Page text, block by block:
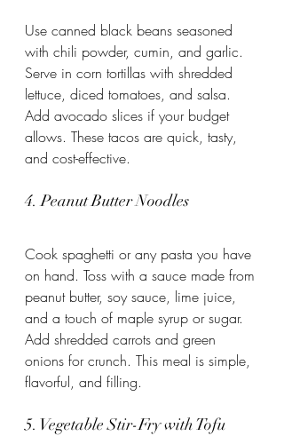
Use canned black beans seasoned
with chili powder, cumin, and garlic.
Serve in corn tortillas with shredded
lettuce, diced tomatoes, and salsa.
Add avocado slices if your budget
allows. These tacos are quick, tasty,
and cost-effective.
4. Peanut Butter Noodles
Cook spaghetti or any pasta you have
on hand. Toss with a sauce made from
peanut butter, soy sauce, lime juice,
and a touch of maple syrup or sugar.
Add shredded carrots and green
onions for crunch. This meal is simple,
flavorful, and filling.
5. Vegetable Stir-Fry with Tofu